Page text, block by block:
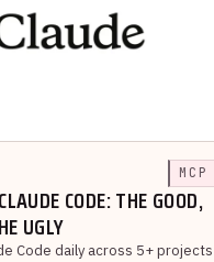
MCP
CODE: THE GOOD,
UGLY
Code daily across 5+ projects